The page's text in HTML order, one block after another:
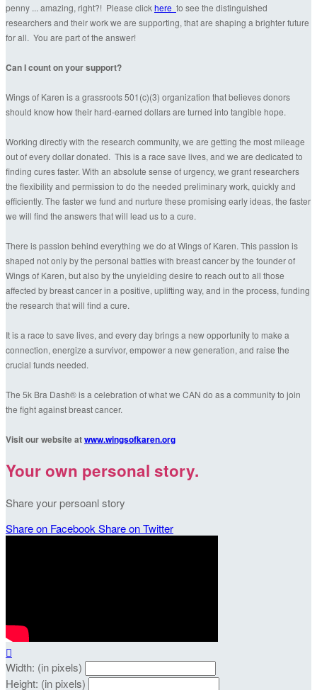
penny ... amazing, right?! Please clickhere to see the distinguished
researchers and their work we are supporting, that are shaping a brighter future
for all. You are part of the answer!
Can I count on your support?
Wings of Karen is a grassroots 501(c)(3) organization that believes donors
should know how their hard-earned dollars are turned into tangible hope.
Working directly with the research community, we are getting the most mileage
out of every dollar donated. This is a race save lives, and we are dedicated to
finding cures faster. With an absolute sense of urgency, we grant researchers
the flexibility and permission to do the needed preliminary work, quickly and
efficiently. The faster we fund and nurture these promising early ideas, the faster
we will find the answers that will lead us to a cure.
There is passion behind everything we do at Wings of Karen. This passion is
shaped not only by the personal battles with breast cancer by the founder of
Wings of Karen, but also by the unyielding desire to reach out to all those
affected by breast cancer in a positive, uplifting way, and in the process, funding
the research that will find a cure.
It is a race to save lives, and every day brings a new opportunity to make a
connection, energize a survivor, empower a new generation, and raise the
crucial funds needed.
The 5k Bra Dash® is a celebration of what we CAN do as a community to join
the fight against breast cancer.
Visit our website atwww.wingsofkaren.org
Your own personal story.
Share your persoanl story
Share on Facebook Share on Twitter

Width: (in pixels)
Height: (in pixels)